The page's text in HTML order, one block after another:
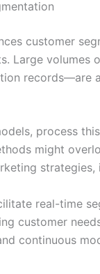
customer
Large volumes
records—are
process
might
real-time
customer
continuous